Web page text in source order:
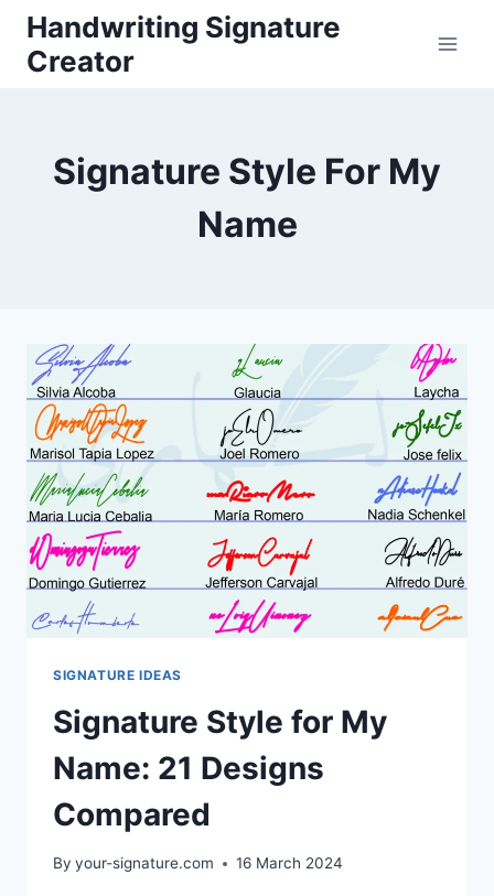
Skip
content
Handwriting Signature
Creator
Signature Style For My
Name
SIGNATURE IDEAS
Signature Style for My
Name: 21 Designs
Compared
By your-signature.com 16 March 2024